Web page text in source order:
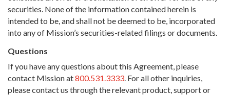
securities. None of the information contained herein is
intended to be, and shall not be deemed to be, incorporated
into any of Mission’s securities-related filings or documents.
Questions
If you have any questions about this Agreement, please
contact Mission at800.531.3333. For all other inquiries,
please contact us through the relevant product, support or